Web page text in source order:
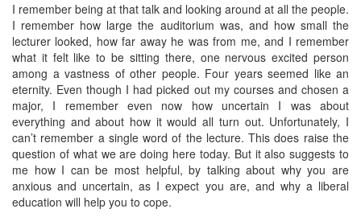
I remember being at that talk and looking around at all the people.
I remember how large the auditorium was, and how small the
lecturer looked, how far away he was from me, and I remember
what it felt like to be sitting there, one nervous excited person
among a vastness of other people. Four years seemed like an
eternity. Even though I had picked out my courses and chosen a
major, I remember even now how uncertain I was about
everything and about how it would all turn out. Unfortunately, I
can’t remember a single word of the lecture. This does raise the
question of what we are doing here today. But it also suggests to
me how I can be most helpful, by talking about why you are
anxious and uncertain, as I expect you are, and why a liberal
education will help you to cope.